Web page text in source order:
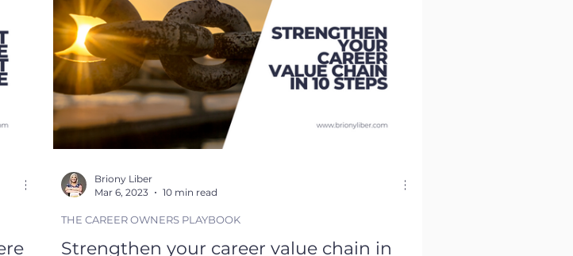
Intelligence
Strengthen your career value chain in
THE CAREER OWNERS PLAYBOOK
Briony Liber
Mar 6, 2023
10 min read